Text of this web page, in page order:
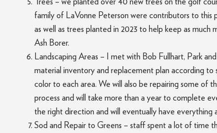
Trees – we planted over 40 new trees on the golf
family of LaVonne Peterson were contributors to
as well as trees planted in 2023 to help keep as
Ash Borer.
Landscaping Areas – I met with Bob Fullhart, Park
material inventory and replacement plan according to
color to each area. We will also be repairing some of
process and will take more than a year to complete
the right direction and will eventually have everything
Sod and Repair to Greens – staff spent a lot of time